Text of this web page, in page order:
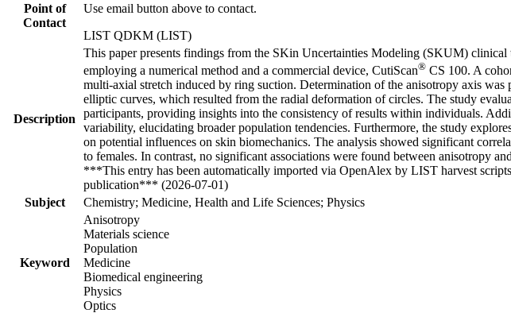
Point of
Contact
Use email button above to contact.
LIST QDKM (LIST)
Description
This paper presents findings from the SKin Uncertainties Modeling (SKUM) clinical
employing a numerical method and a commercial device, CutiScan® CS 100. A
multi-axial stretch induced by ring suction. Determination of the anisotropy axis
elliptic curves, which resulted from the radial deformation of circles. The study
participants, providing insights into the consistency of results within individuals.
variability, elucidating broader population tendencies. Furthermore, the study
on potential influences on skin biomechanics. The analysis showed significant
to females. In contrast, no significant associations were found between anisotropy
***This entry has been automatically imported via OpenAlex by LIST harvest
publication*** (2026-07-01)
Subject
Chemistry; Medicine, Health and Life Sciences; Physics
Keyword
Anisotropy
Materials science
Population
Medicine
Biomedical engineering
Physics
Optics